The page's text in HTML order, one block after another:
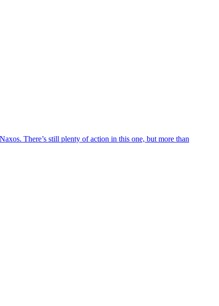
There’s still plenty of action in this one, but more than